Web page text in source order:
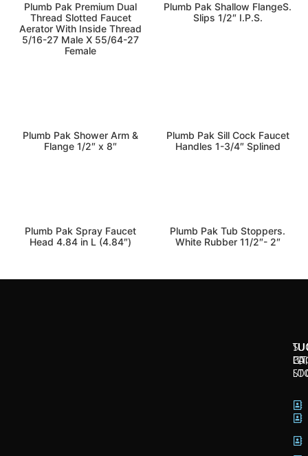
Plumb Pak Premium Dual
Thread Slotted Faucet
Aerator With Inside Thread
5/16-27 Male X 55/64-27
Female
Plumb Pak Shallow FlangeS.
Slips 1/2″ I.P.S.
Plumb Pak Shower Arm &
Flange 1/2″ x 8″
Plumb Pak Sill Cock Faucet
Handles 1-3/4″ Splined
Plumb Pak Spray Faucet
Head 4.84 in L (4.84″)
Plumb Pak Tub Stoppers.
White Rubber 11/2″- 2″